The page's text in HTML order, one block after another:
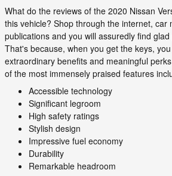
What do the reviews of the 2020 Nissan
this vehicle? Shop through the internet, car
publications and you will assuredly find
That's because, when you get the keys,
extraordinary benefits and meaningful
of the most immensely praised features
Accessible technology
Significant legroom
High safety ratings
Stylish design
Impressive fuel economy
Durability
Remarkable headroom